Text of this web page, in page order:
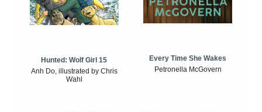
Hunted: Wolf Girl 15
Anh Do, illustrated by Chris
Wahl
Every Time She Wakes
Petronella McGovern